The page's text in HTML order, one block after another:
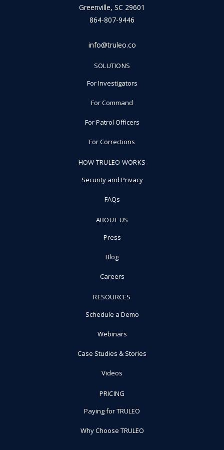
Greenville, SC 29601
864-807-9446
info@truleo.co
SOLUTIONS
For Investigators
For Command
For Patrol Officers
For Corrections
HOW TRULEO WORKS
Security and Privacy
FAQs
ABOUT US
Press
Blog
Careers
RESOURCES
Schedule a Demo
Webinars
Case Studies & Stories
Videos
PRICING
Paying for TRULEO
Why Choose TRULEO